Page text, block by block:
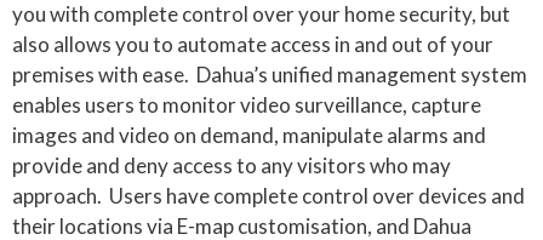
you with complete control over your home security, but
also allows you to automate access in and out of your
premises with ease. Dahua’s unified management system
enables users to monitor video surveillance, capture
images and video on demand, manipulate alarms and
provide and deny access to any visitors who may
approach. Users have complete control over devices and
their locations via E-map customisation, and Dahua